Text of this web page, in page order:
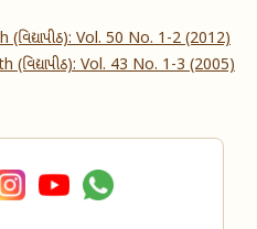
(વિદ્યાપીઠ): Vol. 50 No. 1-2 (2012)
(વિદ્યાપીઠ): Vol. 43 No. 1-3 (2005)